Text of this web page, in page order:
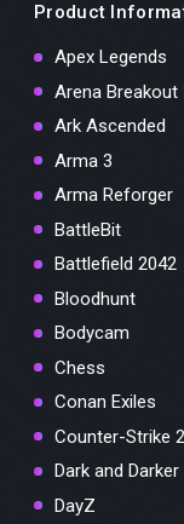
Product
Apex Legends
Arena Breakout
Ark Ascended
Arma 3
Arma Reforger
BattleBit
Battlefield 2042
Bloodhunt
Bodycam
Chess
Conan Exiles
Counter-Strike 2
Dark and Darker
DayZ